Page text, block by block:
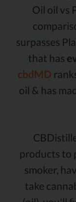
Oil oil vs
surpasses
that has
cbdMD
oil & has
products to
smoker,
take